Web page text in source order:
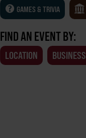
GAMES & TRIVIA
FIND AN EVENT BY:
LOCATION BUSINESS